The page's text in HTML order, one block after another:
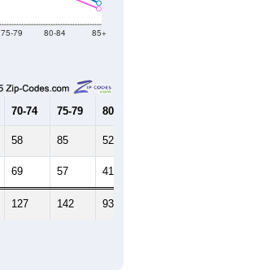
75-79 80-84 85+
70-74 75-79 80-84
58 85 52
69 57 41
127 142 93